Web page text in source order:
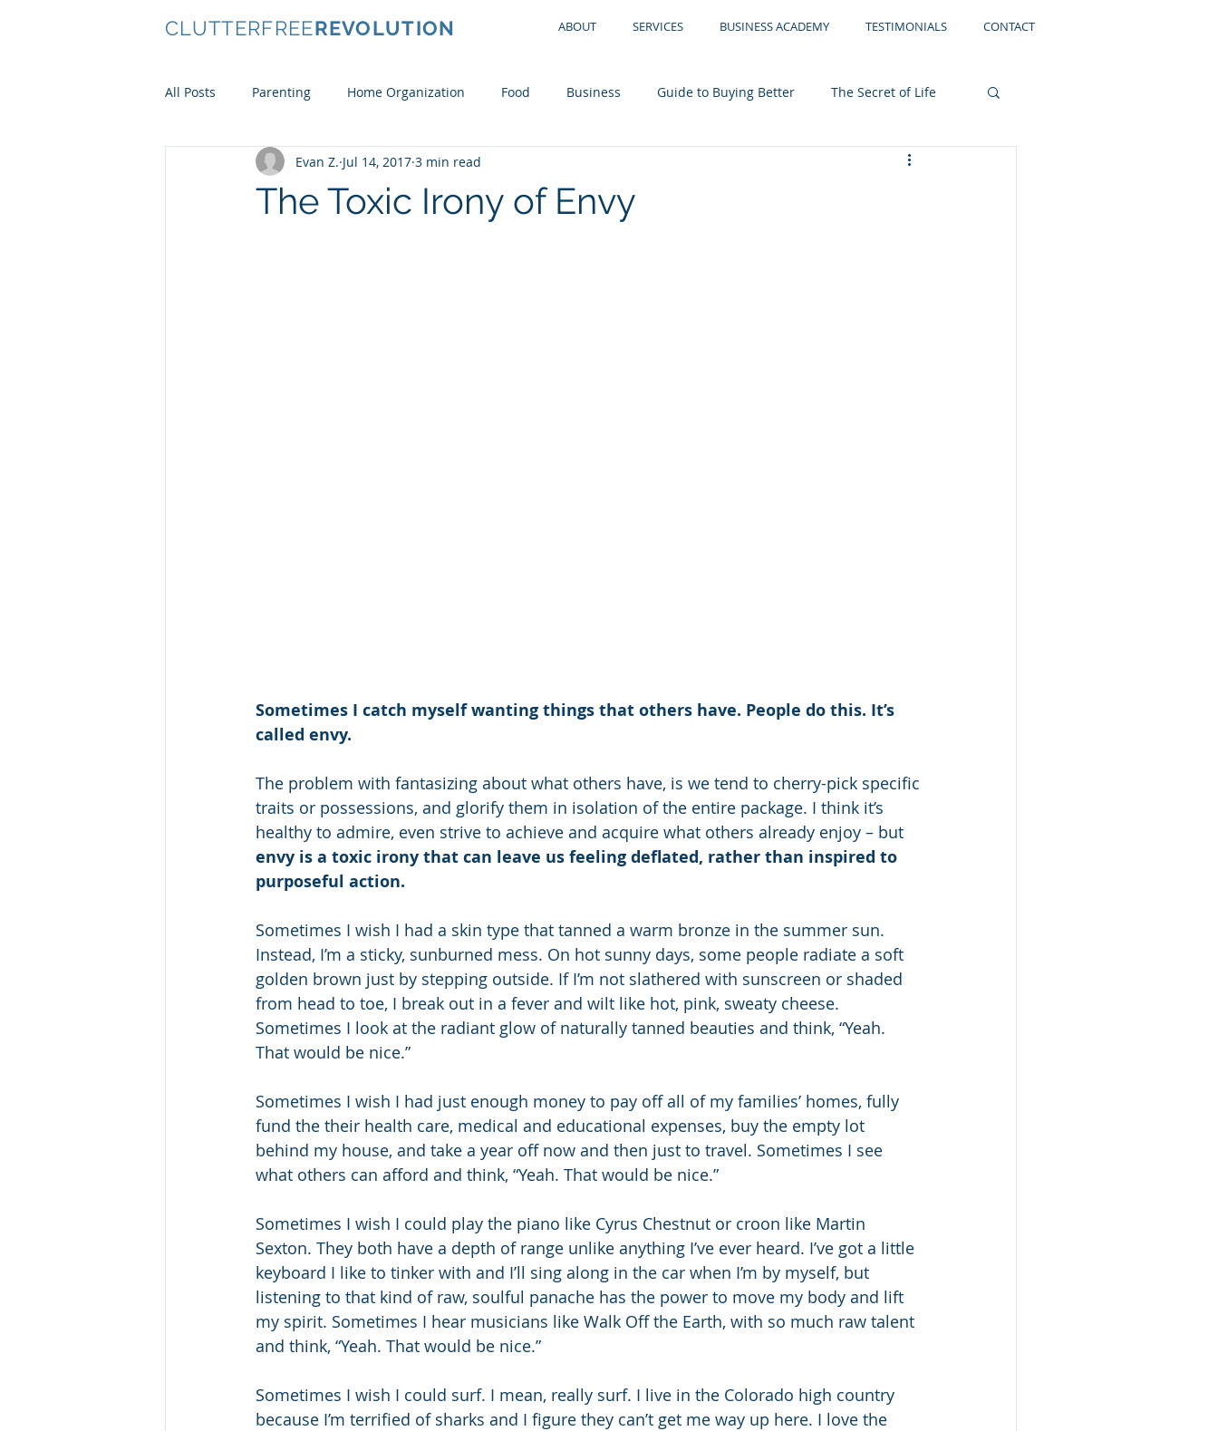
CLUTTERFREEREVOLUTION ABOUT SERVICES BUSINESS ACADEMY TESTIMONIALS CONTACT
All Posts Parenting Home Organization Food Business Guide to Buying Better The Secret of Life
Conscious Consumerism Kitchen Office Filing
The Toxic Irony of Envy
Evan Z. Jul 14, 2017 3 min read
Sometimes I catch myself wanting things that others have. People do this. It’s
called envy.
The problem with fantasizing about what others have, is we tend to cherry-pick specific
traits or possessions, and glorify them in isolation of the entire package. I think it’s
healthy to admire, even strive to achieve and acquire what others already enjoy – but
envy is a toxic irony that can leave us feeling deflated, rather than inspired to
purposeful action.
Sometimes I wish I had a skin type that tanned a warm bronze in the summer sun.
Instead, I’m a sticky, sunburned mess. On hot sunny days, some people radiate a soft
golden brown just by stepping outside. If I’m not slathered with sunscreen or shaded
from head to toe, I break out in a fever and wilt like hot, pink, sweaty cheese.
Sometimes I look at the radiant glow of naturally tanned beauties and think, “Yeah.
That would be nice.”
Sometimes I wish I had just enough money to pay off all of my families’ homes, fully
fund the their health care, medical and educational expenses, buy the empty lot
behind my house, and take a year off now and then just to travel. Sometimes I see
what others can afford and think, “Yeah. That would be nice.”
Sometimes I wish I could play the piano like Cyrus Chestnut or croon like Martin
Sexton. They both have a depth of range unlike anything I’ve ever heard. I’ve got a little
keyboard I like to tinker with and I’ll sing along in the car when I’m by myself, but
listening to that kind of raw, soulful panache has the power to move my body and lift
my spirit. Sometimes I hear musicians like Walk Off the Earth, with so much raw talent
and think, “Yeah. That would be nice.”
Sometimes I wish I could surf. I mean, really surf. I live in the Colorado high country
because I’m terrified of sharks and I figure they can’t get me way up here. I love the